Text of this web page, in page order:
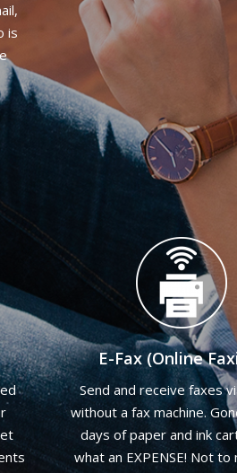
is
E-Fax (Online
Send and receive faxes
without a fax machine.
days of paper and ink
what an EXPENSE! Not to